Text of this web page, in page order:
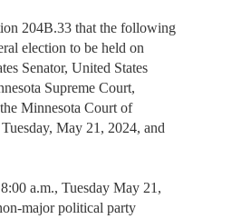
204B.33 that the following
election to be held on
Senator, United States
Supreme Court,
Minnesota Court of
May 21, 2024, and
a.m., Tuesday May 21,
major political party